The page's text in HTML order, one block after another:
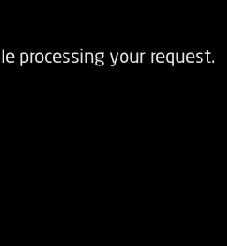
processing your request.